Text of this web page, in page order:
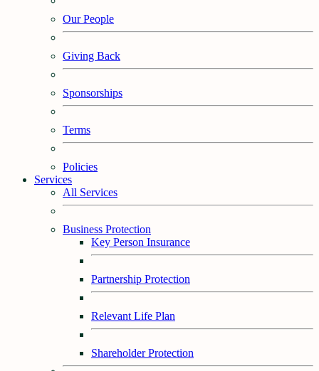
Our People
Giving Back
Sponsorships
Terms
Policies
Services
All Services
Business Protection
Key Person Insurance
Partnership Protection
Relevant Life Plan
Shareholder Protection